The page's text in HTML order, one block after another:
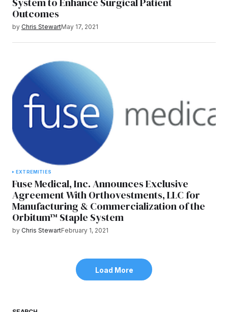
Outcomes
by Chris StewartMay 17, 2021
EXTREMITIES
Fuse Medical, Inc. Announces Exclusive
Agreement With Orthovestments, LLC for
Manufacturing & Commercialization of the
Orbitum™ Staple System
by Chris StewartFebruary 1, 2021
Load More